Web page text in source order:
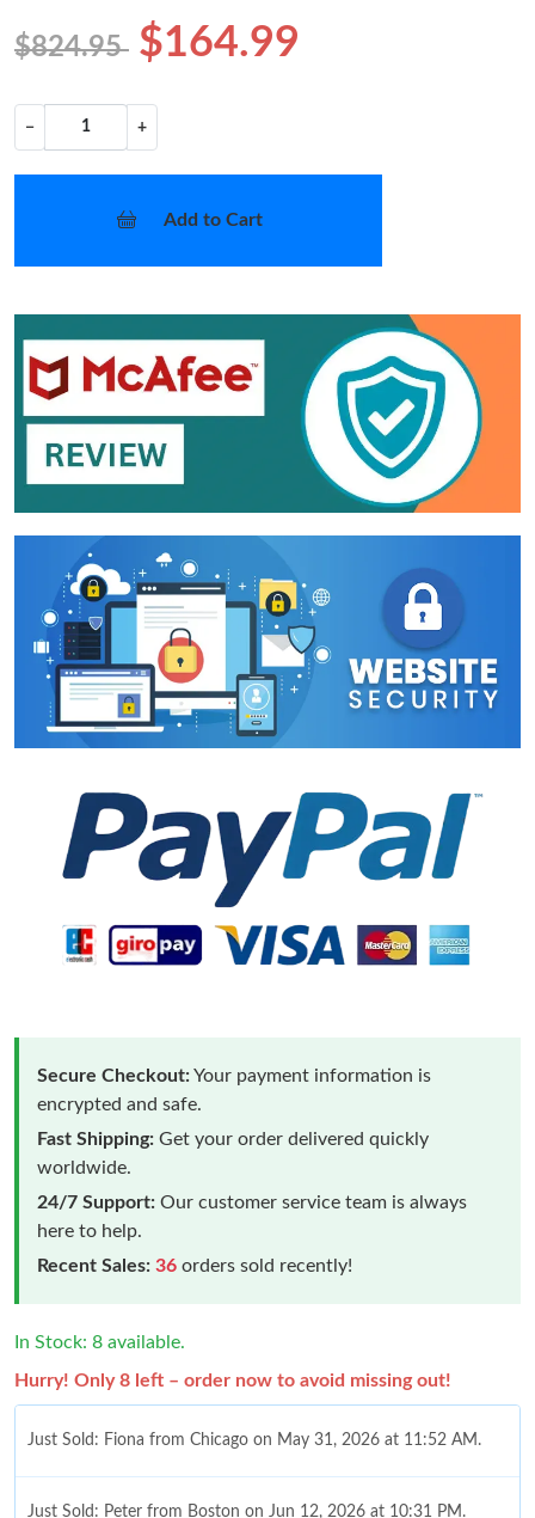
$824.95 $164.99
− +
Add to Cart
Secure Checkout:Your payment information is
encrypted and safe.
Fast Shipping: Get your order delivered quickly
worldwide.
24/7 Support: Our customer service team is always
here to help.
Recent Sales: 36 orders sold recently!
In Stock: 8 available.
Hurry! Only 8 left – order now to avoid missing out!
Just Sold: Fiona from Chicago on May 31, 2026 at 11:52 AM.
Just Sold: Peter from Boston on Jun 12, 2026 at 10:31 PM.